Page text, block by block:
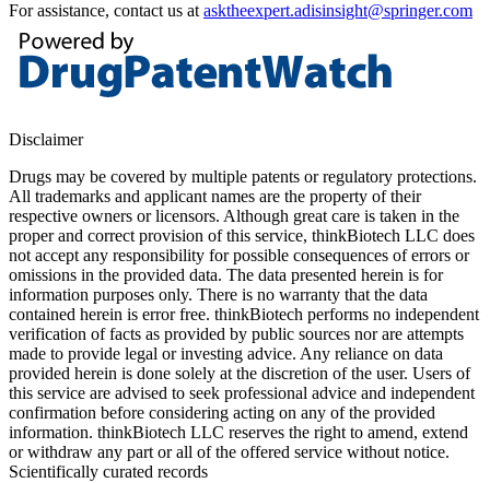
For assistance, contact us at asktheexpert.adisinsight@springer.com
Disclaimer
Drugs may be covered by multiple patents or regulatory protections.
All trademarks and applicant names are the property of their
respective owners or licensors. Although great care is taken in the
proper and correct provision of this service, thinkBiotech LLC does
not accept any responsibility for possible consequences of errors or
omissions in the provided data. The data presented herein is for
information purposes only. There is no warranty that the data
contained herein is error free. thinkBiotech performs no independent
verification of facts as provided by public sources nor are attempts
made to provide legal or investing advice. Any reliance on data
provided herein is done solely at the discretion of the user. Users of
this service are advised to seek professional advice and independent
confirmation before considering acting on any of the provided
information. thinkBiotech LLC reserves the right to amend, extend
or withdraw any part or all of the offered service without notice.
Scientifically curated records